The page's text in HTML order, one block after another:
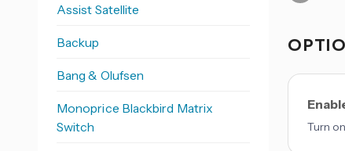
Turn
Assist Satellite
Backup
Bang & Olufsen
Monoprice Blackbird Matrix
Switch